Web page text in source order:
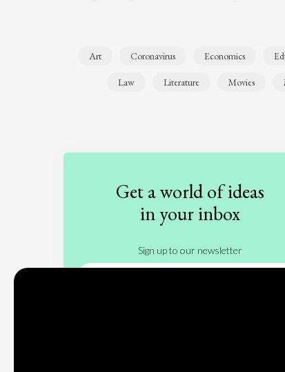
Art Coronavirus Economics
Law Literature Movies
Get a world of ideas
in your inbox
Sign up to our newsletter